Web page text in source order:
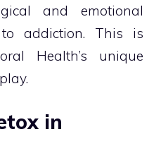
and emotional
addiction. This is
Health’s unique
in